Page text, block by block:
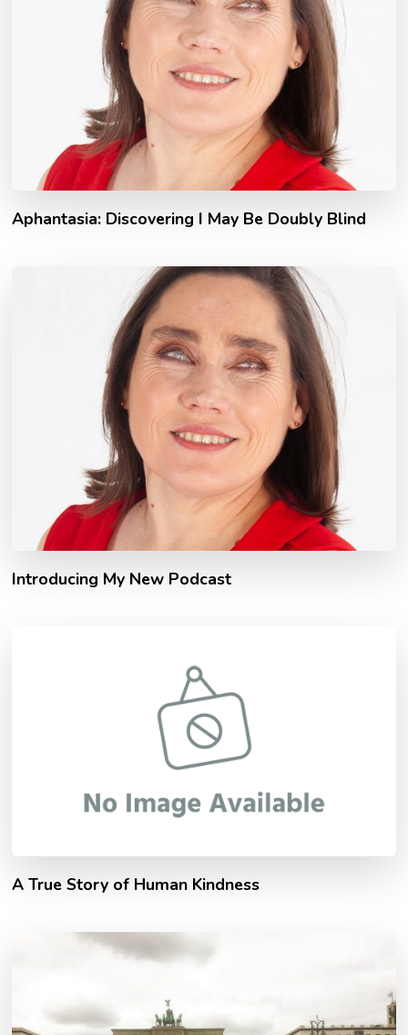
Aphantasia: Discovering I May Be Doubly Blind
Introducing My New Podcast
A True Story of Human Kindness